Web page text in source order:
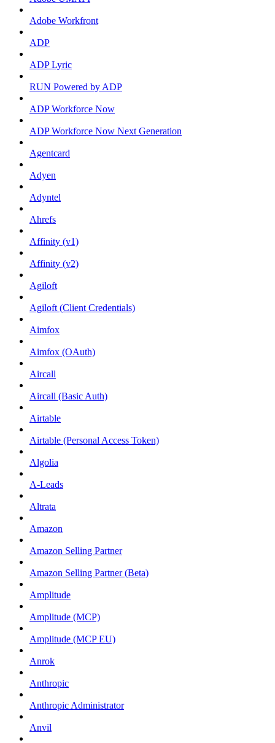
Adobe Workfront
ADP
ADP Lyric
RUN Powered by ADP
ADP Workforce Now
ADP Workforce Now Next Generation
Agentcard
Adyen
Adyntel
Ahrefs
Affinity (v1)
Affinity (v2)
Agiloft
Agiloft (Client Credentials)
Aimfox
Aimfox (OAuth)
Aircall
Aircall (Basic Auth)
Airtable
Airtable (Personal Access Token)
Algolia
A-Leads
Altrata
Amazon
Amazon Selling Partner
Amazon Selling Partner (Beta)
Amplitude
Amplitude (MCP)
Amplitude (MCP EU)
Anrok
Anthropic
Anthropic Administrator
Anvil